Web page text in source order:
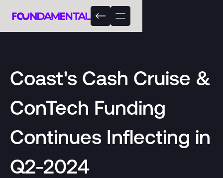
Coast's Cash Cruise &
ConTech Funding
Continues Inflecting in
Q2-2024